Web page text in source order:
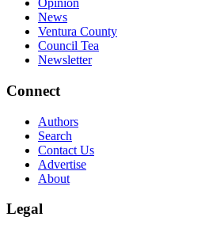
Opinion
News
Ventura County
Council Tea
Newsletter
Connect
Authors
Search
Contact Us
Advertise
About
Legal